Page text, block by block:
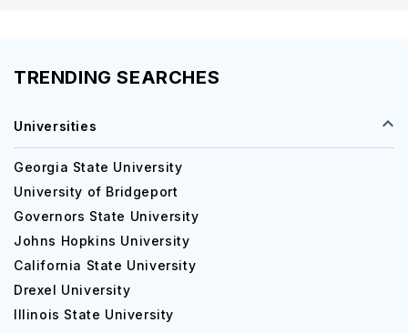
TRENDING SEARCHES
Universities
Georgia State University
University of Bridgeport
Governors State University
Johns Hopkins University
California State University
Drexel University
Illinois State University